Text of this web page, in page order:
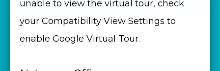
unable to view the virtual tour, check
your Compatibility View Settings to
enable Google Virtual Tour.